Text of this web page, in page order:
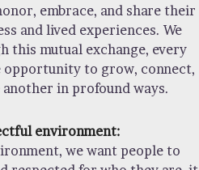
embrace, and share their
and lived experiences. We
this mutual exchange, every
to grow, connect,
in profound ways.
environment:
we want people to